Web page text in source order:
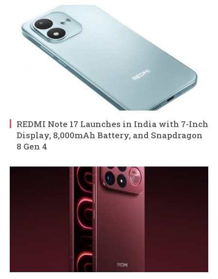
REDMI Note 17 Launches in India with 7-Inch
Display, 8,000mAh Battery, and Snapdragon
8 Gen 4